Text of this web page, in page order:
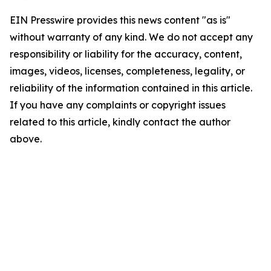
EIN Presswire provides this news content "as is"
without warranty of any kind. We do not accept any
responsibility or liability for the accuracy, content,
images, videos, licenses, completeness, legality, or
reliability of the information contained in this article.
If you have any complaints or copyright issues
related to this article, kindly contact the author
above.